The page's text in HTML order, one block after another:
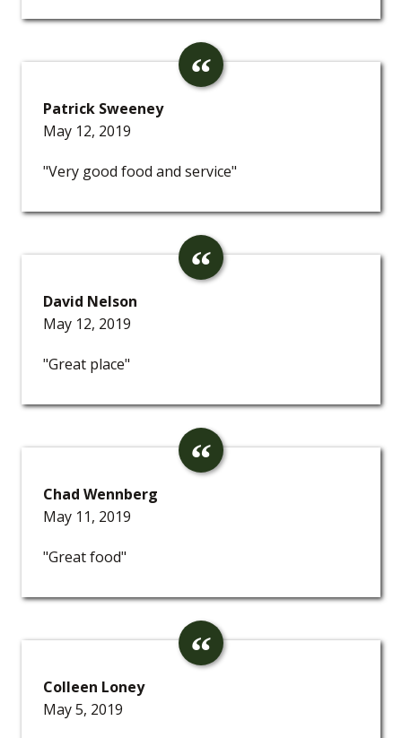
Patrick Sweeney
May 12, 2019
"Very good food and service"
David Nelson
May 12, 2019
"Great place"
Chad Wennberg
May 11, 2019
"Great food"
Colleen Loney
May 5, 2019